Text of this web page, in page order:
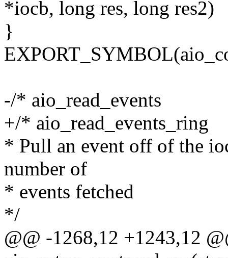
*iocb, long res, long res2)
}
-/* aio_read_events
+/* aio_read_events_ring
* Pull an event off of the
number of
* events fetched
*/
@@ -1268,12 +1243,12